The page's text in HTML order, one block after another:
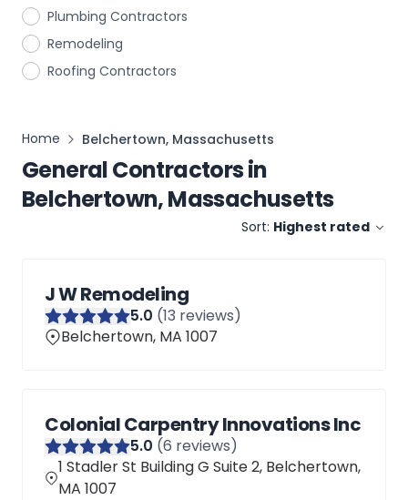
Plumbing Contractors
Remodeling
Roofing Contractors
Home Belchertown, Massachusetts
General Contractorsin
Belchertown, Massachusetts
Sort: Highest rated
J W Remodeling
5.0 (13 reviews)
Belchertown, MA 1007
Colonial Carpentry Innovations Inc
5.0 (6 reviews)
1 Stadler St Building G Suite 2, Belchertown,
MA 1007